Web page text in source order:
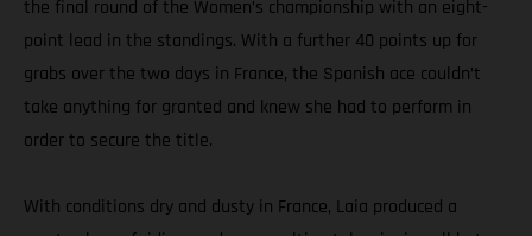
the final round of the Women’s championship with an eight-
point lead in the standings. With a further 40 points up for
grabs over the two days in France, the Spanish ace couldn’t
take anything for granted and knew she had to perform in
order to secure the title.
With conditions dry and dusty in France, Laia produced a